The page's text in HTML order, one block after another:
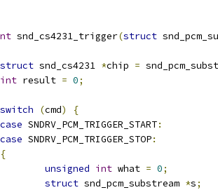
snd_cs4231_trigger(struct
struct snd_cs4231 *chip =
int result = 0;
switch (cmd)
{
case SNDRV_PCM_TRIGGER_START:
case SNDRV_PCM_TRIGGER_STOP:
{
unsigned int what = 0;
struct snd_pcm_substream *s;